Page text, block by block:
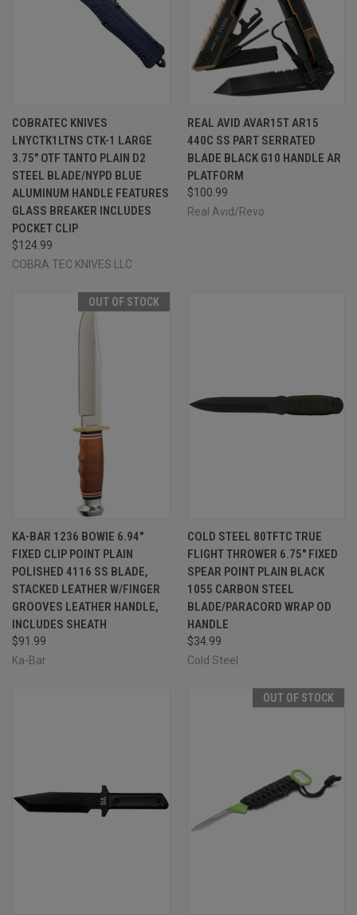
COBRATEC KNIVES
LNYCTK1LTNS CTK-1 LARGE
3.75" OTF TANTO PLAIN D2
STEEL BLADE/NYPD BLUE
ALUMINUM HANDLE FEATURES
GLASS BREAKER INCLUDES
POCKET CLIP
$124.99
COBRA TEC KNIVES LLC
REAL AVID AVAR15T AR15
440C SS PART SERRATED
BLADE BLACK G10 HANDLE AR
PLATFORM
$100.99
Real Avid/Revo
OUT OF STOCK
KA-BAR 1236 BOWIE 6.94"
FIXED CLIP POINT PLAIN
POLISHED 4116 SS BLADE,
STACKED LEATHER W/FINGER
GROOVES LEATHER HANDLE,
INCLUDES SHEATH
$91.99
Ka-Bar
COLD STEEL 80TFTC TRUE
FLIGHT THROWER 6.75" FIXED
SPEAR POINT PLAIN BLACK
1055 CARBON STEEL
BLADE/PARACORD WRAP OD
HANDLE
$34.99
Cold Steel
OUT OF STOCK